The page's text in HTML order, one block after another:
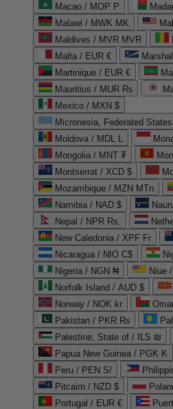
Macao / MOP P
Malawi / MWK MK
Maldives / MVR MVR
Malta / EUR €
Martinique / EUR €
Mauritius / MUR ₨
Mexico / MXN $
Micronesia, Federated
Moldova / MDL L
Mongolia / MNT ₮
Montserrat / XCD $
Mozambique / MZN MTn
Namibia / NAD $
Nepal / NPR Rs.
New Caledonia / XPF Fr
Nicaragua / NIO C$
Nigeria / NGN ₦
Niue
Norfolk Island / AUD $
Norway / NOK kr
Pakistan / PKR ₨
Palestine, State of / ILS ₪
Papua New Guinea / PGK K
Peru / PEN S/
Pitcairn / NZD $
Portugal / EUR €